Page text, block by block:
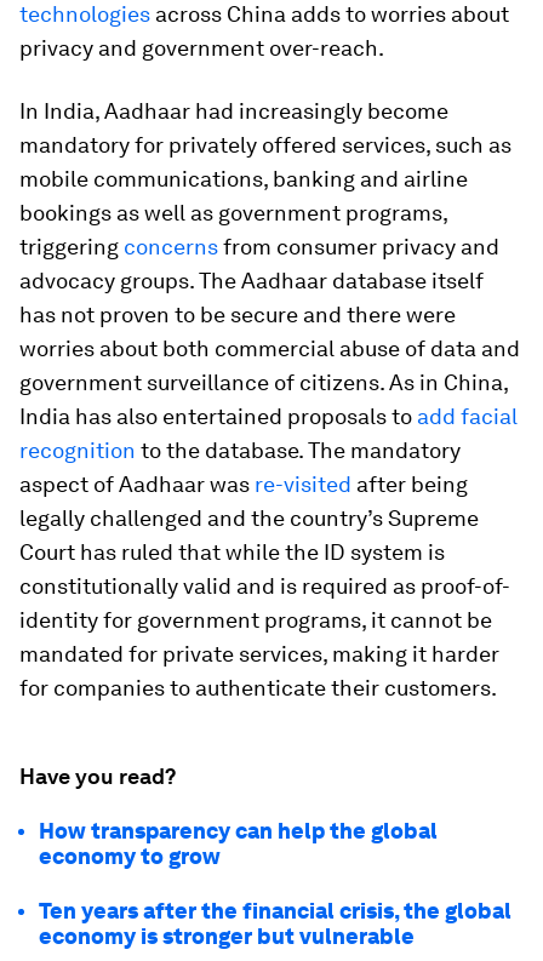
technologies across China adds to worries about
privacy and government over-reach.
In India, Aadhaar had increasingly become
mandatory for privately offered services, such as
mobile communications, banking and airline
bookings as well as government programs,
triggering concernsfrom consumer privacy and
advocacy groups. The Aadhaar database itself
has not proven to be secure and there were
worries about both commercial abuse of data and
government surveillance of citizens. As in China,
India has also entertained proposals to add facial
recognition to the database. The mandatory
aspect of Aadhaar was re-visited after being
legally challenged and the country’s Supreme
Court has ruled that while the ID system is
constitutionally valid and is required as proof-of-
identity for government programs, it cannot be
mandated for private services, making it harder
for companies to authenticate their customers.
Have you read?
How transparency can help the global
economy to grow
Ten years after the financial crisis, the global
economy is stronger but vulnerable